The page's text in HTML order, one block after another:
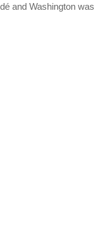
and Washington was